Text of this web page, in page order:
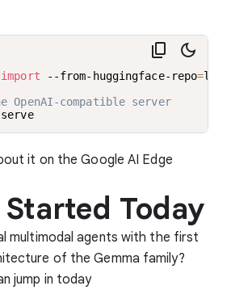
import --from-huggingface-repo=
OpenAI-compatible server
it on the Google AI Edge
Today
multimodal agents with the first
of the Gemma family?
jump in today